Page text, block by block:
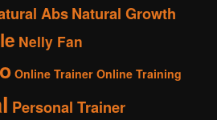
AbsNatural Growth
Nelly Fan
Online Trainer Online Training
Personal Trainer